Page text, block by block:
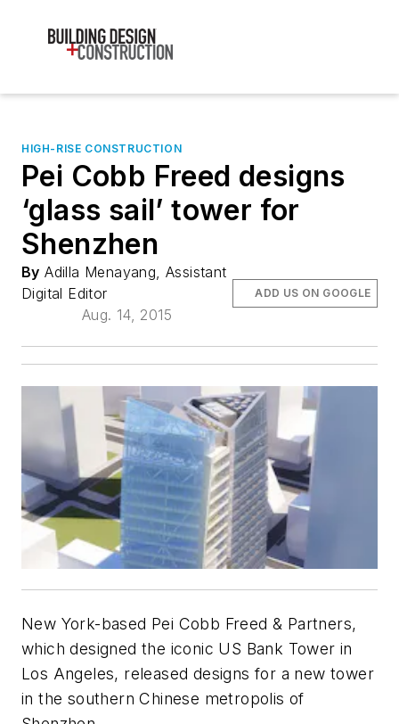
HIGH-RISE CONSTRUCTION
Pei Cobb Freed designs
‘glass sail’ tower for
Shenzhen
By Adilla Menayang, Assistant
Digital Editor
Aug. 14, 2015
ADD US ON GOOGLE
New York-based Pei Cobb Freed & Partners,
which designed the iconic US Bank Tower in
Los Angeles, released designs for a new tower
in the southern Chinese metropolis of